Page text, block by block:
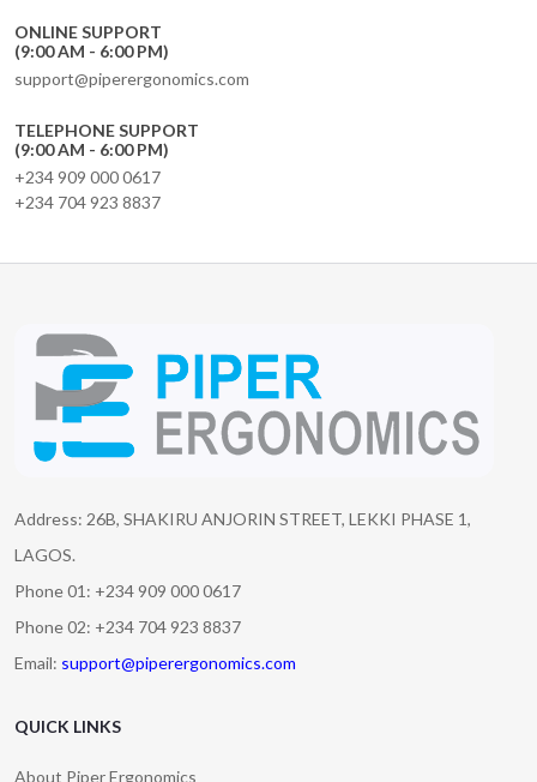
ONLINE SUPPORT
(9:00 AM - 6:00 PM)
support@piperergonomics.com
TELEPHONE SUPPORT
(9:00 AM - 6:00 PM)
+234 909 000 0617
+234 704 923 8837
Address: 26B, SHAKIRU ANJORIN STREET, LEKKI PHASE 1,
LAGOS.
Phone 01: +234 909 000 0617
Phone 02: +234 704 923 8837
Email: support@piperergonomics.com
QUICK LINKS
About Piper Ergonomics